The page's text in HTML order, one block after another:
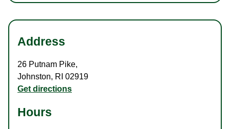
Address
26 Putnam Pike,
Johnston, RI 02919
Get directions
Hours